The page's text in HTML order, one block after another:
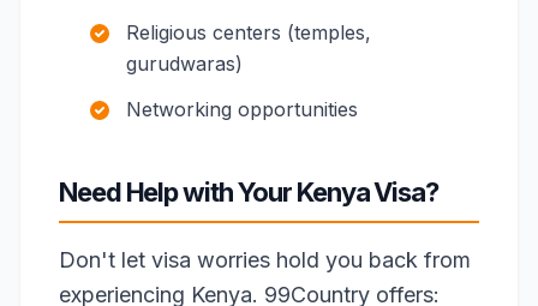
Religious centers (temples,
gurudwaras)
Networking opportunities
Need Help with Your Kenya Visa?
Don't let visa worries hold you back from
experiencing Kenya. 99Country offers: